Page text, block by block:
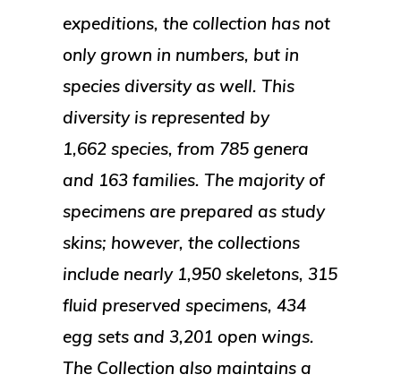
expeditions, the collection has not
only grown in numbers, but in
species diversity as well. This
diversity is represented by
1,662 species, from 785 genera
and 163 families. The majority of
specimens are prepared as study
skins; however, the collections
include nearly 1,950 skeletons, 315
fluid preserved specimens, 434
egg sets and 3,201 open wings.
The Collection also maintains a